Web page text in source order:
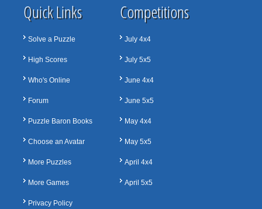
Quick Links
Solve a Puzzle
High Scores
Who's Online
Forum
Puzzle Baron Books
Choose an Avatar
More Puzzles
More Games
Privacy Policy
Competitions
July 4x4
July 5x5
June 4x4
June 5x5
May 4x4
May 5x5
April 4x4
April 5x5